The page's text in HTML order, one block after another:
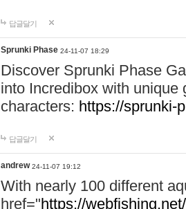
답글달기
Sprunki Phase 24-11-07 18:29
Discover Sprunki Phase
into Incredibox with unique
characters: https://sprunki-
답글달기
andrew 24-11-07 19:12
With nearly 100 different
href="https://